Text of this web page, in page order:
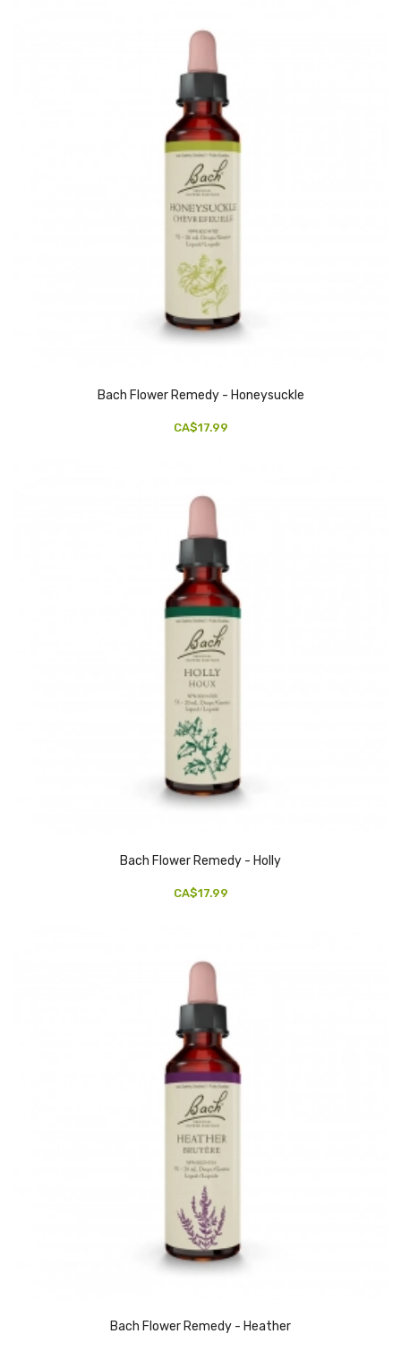
Bach Flower Remedy - Honeysuckle
CA$17.99
Bach Flower Remedy - Holly
CA$17.99
Bach Flower Remedy - Heather